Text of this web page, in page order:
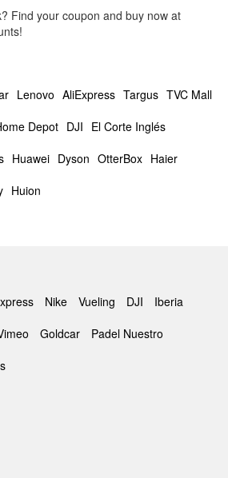
Find your coupon and buy now at
Lenovo AliExpress Targus TVC Mall
Depot DJI El Corte Inglés
Huawei Dyson OtterBox Haier
Huion
Nike Vueling DJI
Iberia
Goldcar
Padel Nuestro